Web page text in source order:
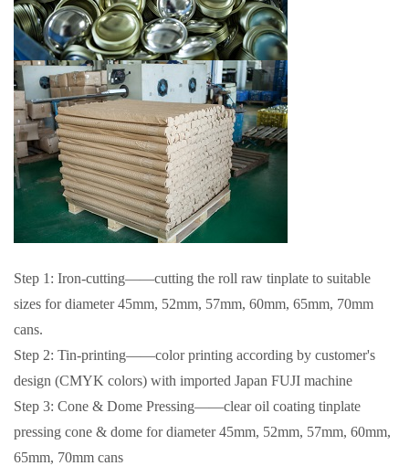
Step 1: Iron-cutting——cutting the roll raw tinplate to suitable
sizes for diameter 45mm, 52mm, 57mm, 60mm, 65mm, 70mm
cans.
Step 2: Tin-printing——color printing according by customer's
design (CMYK colors) with imported Japan FUJI machine
Step 3: Cone & Dome Pressing——clear oil coating tinplate
pressing cone & dome for diameter 45mm, 52mm, 57mm, 60mm,
65mm, 70mm cans